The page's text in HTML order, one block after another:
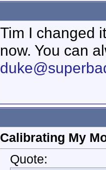
Tim I changed
now. You can
Calibrating My
Quote: